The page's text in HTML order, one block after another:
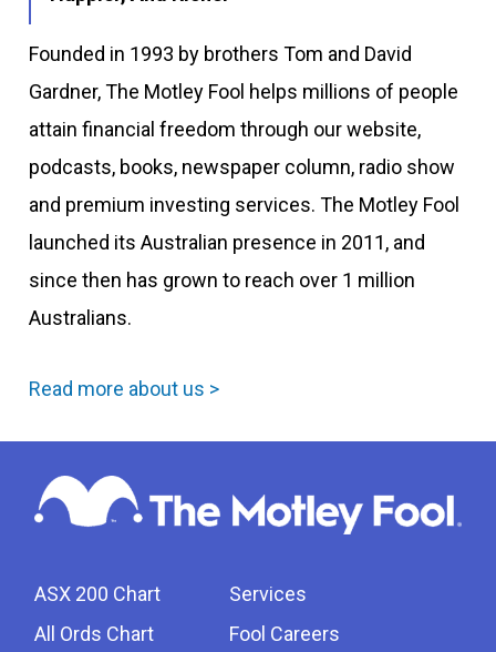
Founded in 1993 by brothers Tom and David
Gardner, The Motley Fool helps millions of people
attain financial freedom through our website,
podcasts, books, newspaper column, radio show
and premium investing services. The Motley Fool
launched its Australian presence in 2011, and
since then has grown to reach over 1 million
Australians.
Read more about us >
ASX 200 Chart
All Ords Chart
Services
Fool Careers